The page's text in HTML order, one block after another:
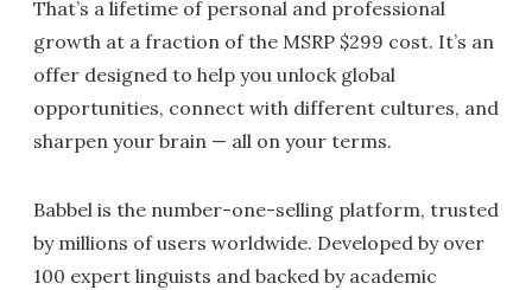
That’s a lifetime of personal and professional
growth at a fraction of the MSRP $299 cost. It’s an
offer designed to help you unlock global
opportunities, connect with different cultures, and
sharpen your brain — all on your terms.
Babbel is the number-one-selling platform, trusted
by millions of users worldwide. Developed by over
100 expert linguists and backed by academic